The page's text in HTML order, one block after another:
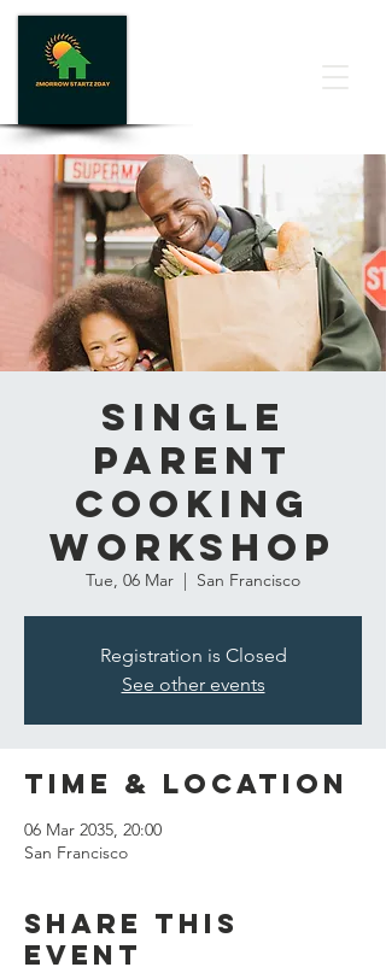
Single
Parent
Cooking
Workshop
Tue, 06 Mar
  |
San Francisco
Registration is Closed
See other events
Time & Location
06 Mar 2035, 20:00
San Francisco
Share this
event